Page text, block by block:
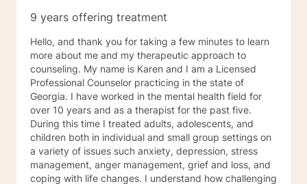
9 years offering treatment
Hello, and thank you for taking a few minutes to learn
more about me and my therapeutic approach to
counseling. My name is Karen and I am a Licensed
Professional Counselor practicing in the state of
Georgia. I have worked in the mental health field for
over 10 years and as a therapist for the past five.
During this time I treated adults, adolescents, and
children both in individual and small group settings on
a variety of issues such anxiety, depression, stress
management, anger management, grief and loss, and
coping with life changes. I understand how challenging